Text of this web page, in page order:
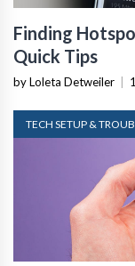
Finding
Quick Tips
by Loleta Detweiler
TECH SETUP &